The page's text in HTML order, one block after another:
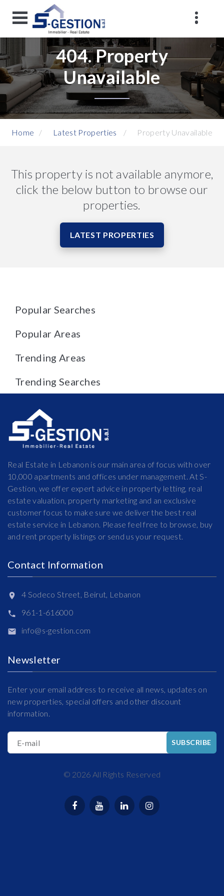
404. Property
Unavailable
Home Latest Properties Property Unavailable
This property is not available anymore,
click the below button to browse our
properties.
LATEST PROPERTIES
Popular Searches
Popular Areas
Trending Areas
Trending Searches
Real Estate in Lebanon is our main area of focus with over
10,000 apartments and offices under management. At S-
Gestion, we offer expert advice in property letting, real
estate valuation, property marketing and an exclusive
customer focus to make sure we deliver the best real
estate service in Lebanon. Please feel free to browse, buy
and rent property listings or send us your request.
Contact Information
4 Sodeco Street, Beirut, Lebanon
961-1-616000
info@s-gestion.com
Newsletter
Enter your email address to receive all news, updates on
new properties, special offers and other discount
information.
E-mail SUBSCRIBE
© 2026 All Rights Reserved